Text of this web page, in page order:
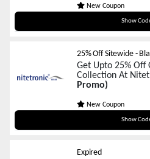
New Coupon
Show
BFP12
25% Off Sitewide -
Get Upto 25% Off
Collection At
Promo)
New Coupon
Show
Expired